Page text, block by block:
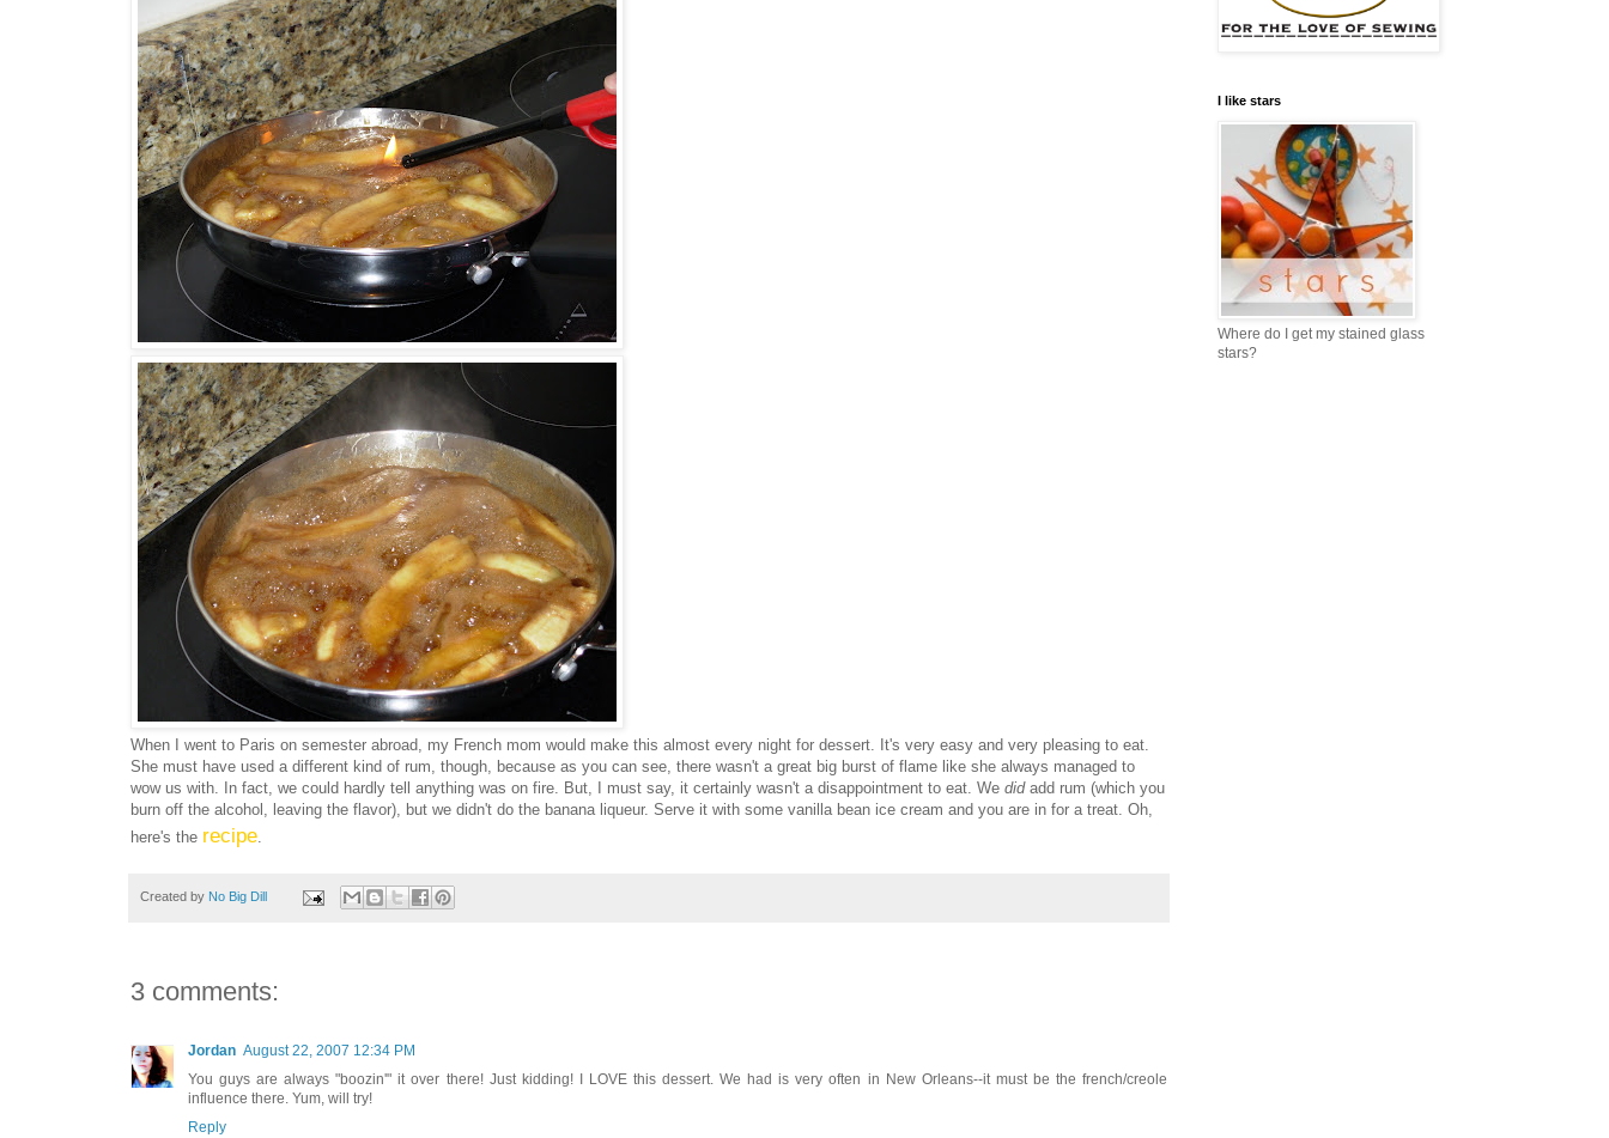
When I went to Paris on semester abroad, my French mom would make this almost every night for dessert. It's very easy and very pleasing to eat.
She must have used a different kind of rum, though, because as you can see, there wasn't a great big burst of flame like she always managed to
wow us with. In fact, we could hardly tell anything was on fire. But, I must say, it certainly wasn't a disappointment to eat. We didadd rum (which you
burn off the alcohol, leaving the flavor), but we didn't do the banana liqueur. Serve it with some vanilla bean ice cream and you are in for a treat. Oh,
here's the recipe.
Created by No Big Dill
3 comments:
Jordan August 22, 2007 12:34 PM
You guys are always "boozin'" it over there! Just kidding! I LOVE this dessert. We had is very often in New Orleans--it must be the french/creole
influence there. Yum, will try!
Reply
I like stars
Where do I get my stained glass
stars?